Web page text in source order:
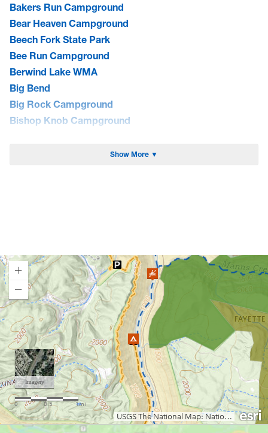
Bakers Run Campground
Bear Heaven Campground
Beech Fork State Park
Bee Run Campground
Berwind Lake WMA
Big Bend
Big Rock Campground
Bishop Knob Campground
Blue Bend Campground
Camp Run Campground
Canaan Loop Road Dispersed Camping
Canaan Valley State Park
Cedar Creek State Park
Chestnut Ridge Park
Chief Logan State Park
Coopers Rock Camping
Cranberry Campground
Cranberry River Campsites
Curtisville Lake
Day Run Campground
Show More ▼
Loading map.